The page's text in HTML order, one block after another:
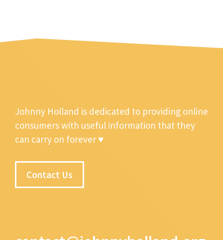
Johnny Holland is dedicated to providing online
consumers with useful information that they
can carry on forever ♥
Contact Us